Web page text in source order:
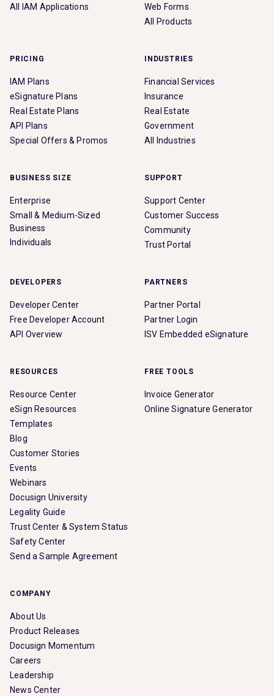
All IAM Applications
Web Forms
All Products
PRICING
IAM Plans
eSignature Plans
Real Estate Plans
API Plans
Special Offers & Promos
INDUSTRIES
Financial Services
Insurance
Real Estate
Government
All Industries
BUSINESS SIZE
Enterprise
Small & Medium-Sized
Business
Individuals
SUPPORT
Support Center
Customer Success
Community
Trust Portal
DEVELOPERS
Developer Center
Free Developer Account
API Overview
PARTNERS
Partner Portal
Partner Login
ISV Embedded eSignature
RESOURCES
Resource Center
eSign Resources
Templates
Blog
Customer Stories
Events
Webinars
Docusign University
Legality Guide
Trust Center & System Status
Safety Center
Send a Sample Agreement
FREE TOOLS
Invoice Generator
Online Signature Generator
COMPANY
About Us
Product Releases
Docusign Momentum
Careers
Leadership
News Center